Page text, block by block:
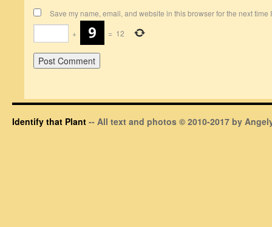
Save my name, email, and website in this browser for the next time
+
= 12
Identify that Plant -- All text and photos © 2010-2017 by